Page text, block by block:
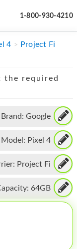
1-800-930-4210
4
Project Fi
the required
Brand: Google
Model: Pixel 4
Project Fi
64GB